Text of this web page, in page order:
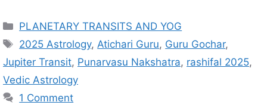
C
a
e
g
o
PLANETARY TRANSITS AND YOG
T
a
s
2025 Astrology, Atichari Guru, Guru Gochar,
Jupiter Transit, Punarvasu Nakshatra, rashifal 2025,
Vedic Astrology
1 Comment